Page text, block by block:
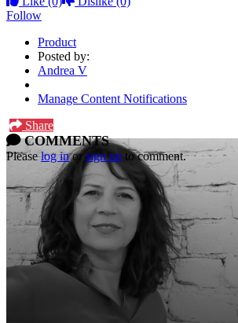
Follow
Product
Posted by:
Andrea V
Manage Content Notifications
Share
COMMENTS
Pleaselog inor sign up to comment.